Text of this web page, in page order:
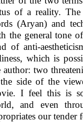
of a reality.
(Aryan) and
the general tone
of anti-
which is
author: two
side of the
I feel this is
and even
our tender